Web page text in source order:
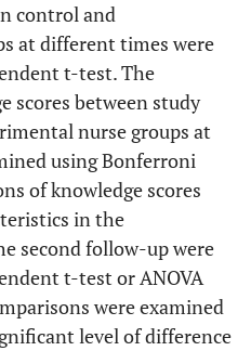
control and
at different times were
t-test. The
scores between study
nurse groups at
using Bonferroni
of knowledge scores
in the
second follow-up were
t-test or ANOVA
were examined
level of difference